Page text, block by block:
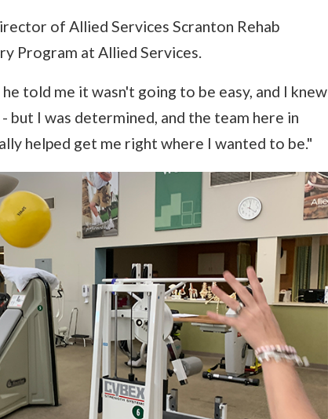
of Allied Services Scranton Rehab
Program at Allied Services.
told me it wasn't going to be easy, and I knew
but I was determined, and the team here in
helped get me right where I wanted to be."